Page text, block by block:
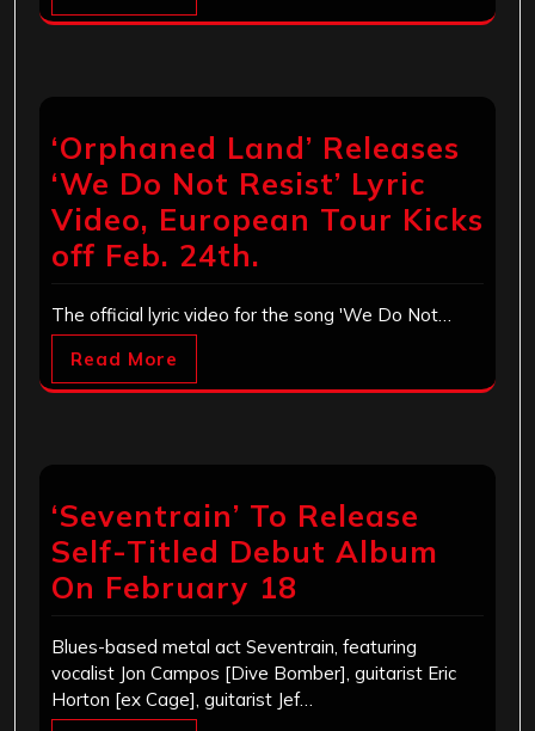
‘Orphaned Land’ Releases
‘We Do Not Resist’ Lyric
Video, European Tour Kicks
off Feb. 24th.
The official lyric video for the song 'We Do Not…
Read More
‘Seventrain’ To Release
Self-Titled Debut Album
On February 18
Blues-based metal act Seventrain, featuring
vocalist Jon Campos [Dive Bomber], guitarist Eric
Horton [ex Cage], guitarist Jef…